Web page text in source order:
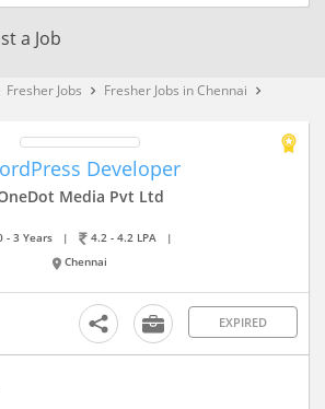
a Job
Fresher Jobs keyboard_arrow_right Fresher Jobs in Chennai keyboard_arrow_right
Developer
Media Pvt Ltd
- 3 Years | 4.2 - 4.2 LPA
|
Chennai
EXPIRED